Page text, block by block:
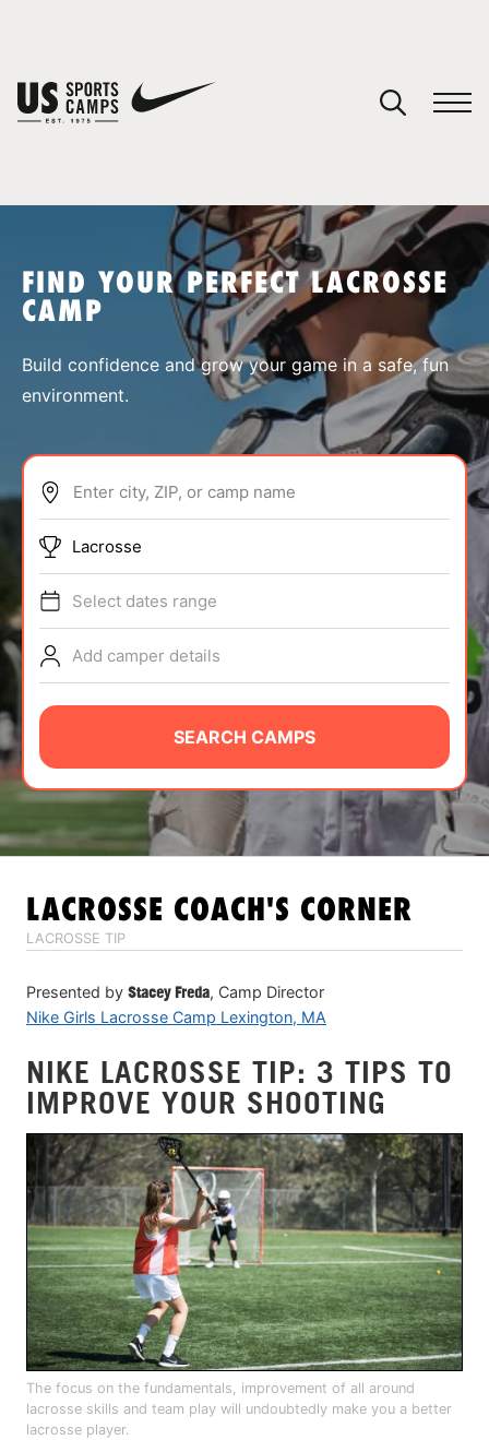
SPORTS
ABOUT
TIPS
NEWS
CAMP STORE
LOGIN
FIND YOUR PERFECT LACROSSE
CAMP
Build confidence and grow your game in a safe, fun
environment.
Enter city, ZIP, or camp name
Lacrosse
Select dates range
Add camper details
SEARCH CAMPS
LACROSSE COACH'S CORNER
LACROSSE TIP
Presented by Stacey Freda, Camp Director
Nike Girls Lacrosse Camp Lexington, MA
NIKE LACROSSE TIP: 3 TIPS TO
IMPROVE YOUR SHOOTING
The focus on the fundamentals, improvement of all around
lacrosse skills and team play will undoubtedly make you a better
lacrosse player.
You have no camps in your cart.